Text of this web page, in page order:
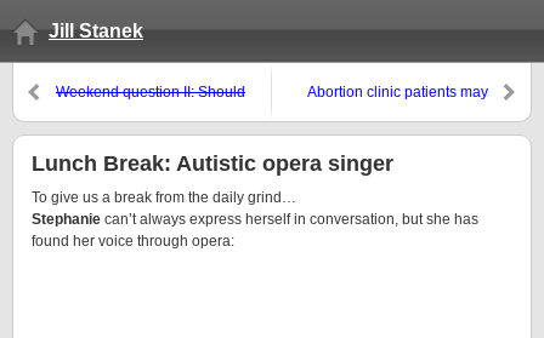
Jill Stanek
Weekend question II: Should
Thomas resigns
Abortion clinic patients may
with Hepatitis C
Lunch Break: Autistic opera singer
To give us a break from the daily grind…
Stephanie can’t always express herself in conversation, but she has
found her voice through opera: